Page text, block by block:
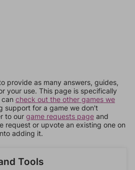
provide as many answers, guides,
your use. This page is specifically
check out the other games we
support for a game we don't
to our game requests page and
request or upvote an existing one on
adding it.
Tools